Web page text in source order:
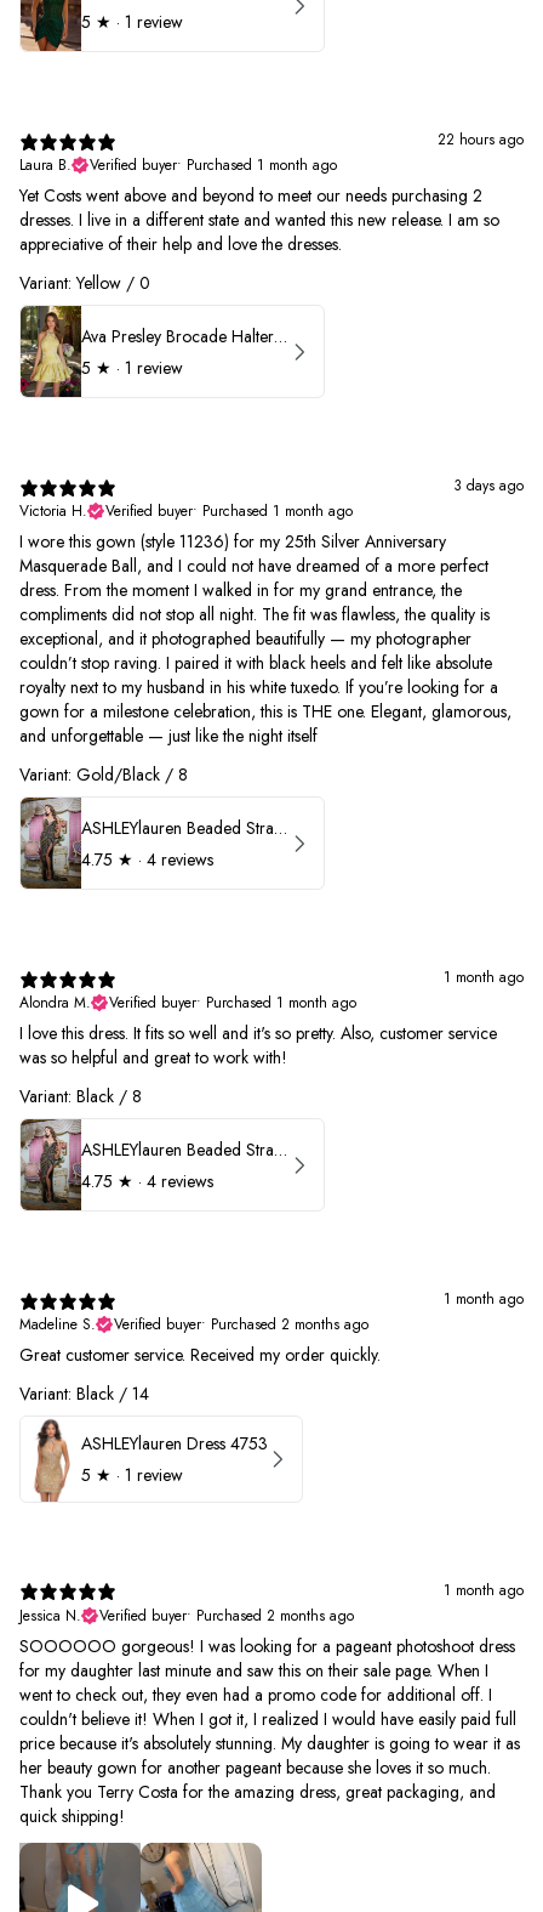
5 ★ · 1 review
22 hours ago
Laura B.
Verified buyer• Purchased 1 month ago
Yet Costs went above and beyond to meet our needs purchasing 2
dresses. I live in a different state and wanted this new release. I am so
appreciative of their help and love the dresses.
Variant: Yellow / 0
Ava Presley Brocade Halter Drop Waist Homecoming Dress 42399
5 ★ · 1 review
3 days ago
Victoria H.
Verified buyer• Purchased 1 month ago
I wore this gown (style 11236) for my 25th Silver Anniversary
Masquerade Ball, and I could not have dreamed of a more perfect
dress. From the moment I walked in for my grand entrance, the
compliments did not stop all night. The fit was flawless, the quality is
exceptional, and it photographed beautifully — my photographer
couldn’t stop raving. I paired it with black heels and felt like absolute
royalty next to my husband in his white tuxedo. If you’re looking for a
gown for a milestone celebration, this is THE one. Elegant, glamorous,
and unforgettable — just like the night itself
Variant: Gold/Black / 8
ASHLEYlauren Beaded Strapless Prom Dress 11236
4.75 ★ · 4 reviews
1 month ago
Alondra M.
Verified buyer• Purchased 1 month ago
I love this dress. It fits so well and it's so pretty. Also, customer service
was so helpful and great to work with!
Variant: Black / 8
ASHLEYlauren Beaded Strapless Prom Dress 11236
4.75 ★ · 4 reviews
1 month ago
Madeline S.
Verified buyer• Purchased 2 months ago
Great customer service. Received my order quickly.
Variant: Black / 14
ASHLEYlauren Dress 4753
5 ★ · 1 review
1 month ago
Jessica N.
Verified buyer• Purchased 2 months ago
SOOOOOO gorgeous! I was looking for a pageant photoshoot dress
for my daughter last minute and saw this on their sale page. When I
went to check out, they even had a promo code for additional off. I
couldn't believe it! When I got it, I realized I would have easily paid full
price because it's absolutely stunning. My daughter is going to wear it as
her beauty gown for another pageant because she loves it so much.
Thank you Terry Costa for the amazing dress, great packaging, and
quick shipping!